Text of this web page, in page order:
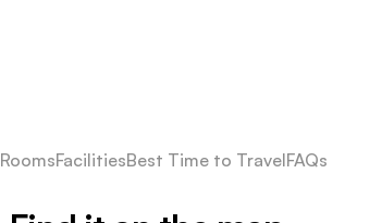
RoomsFacilitiesBest Time to TravelFAQs